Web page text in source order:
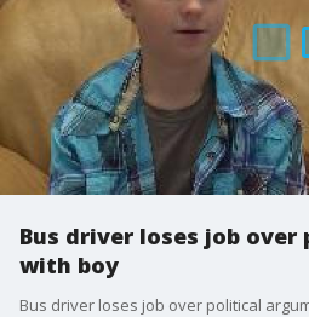
Bus driver loses job
with boy
Bus driver loses job over political